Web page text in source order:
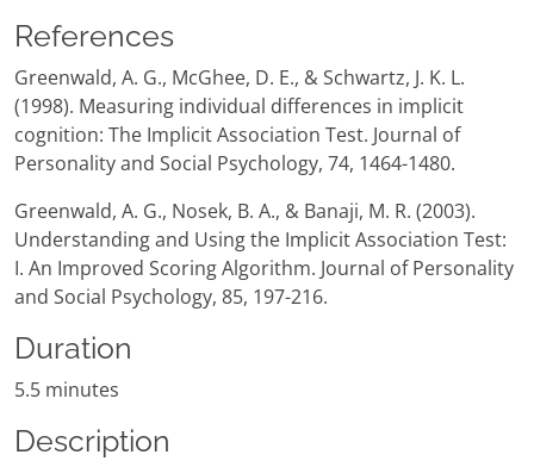
References
Greenwald, A. G., McGhee, D. E., & Schwartz, J. K. L.
(1998). Measuring individual differences in implicit
cognition: The Implicit Association Test. Journal of
Personality and Social Psychology, 74, 1464-1480.
Greenwald, A. G., Nosek, B. A., & Banaji, M. R. (2003).
Understanding and Using the Implicit Association Test:
I. An Improved Scoring Algorithm. Journal of Personality
and Social Psychology, 85, 197-216.
Duration
5.5 minutes
Description